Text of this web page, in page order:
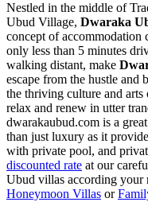
Nestled in the middle of
Ubud Village, Dwaraka
concept of
only less than 5 minutes
walking distant, make
escape from the hustle and
the thriving culture and
relax and renew in utter
dwarakaubud.com is a
than just luxury as it
with private pool, and
discounted rate at our
Ubud villas according your
Honeymoon Villas or